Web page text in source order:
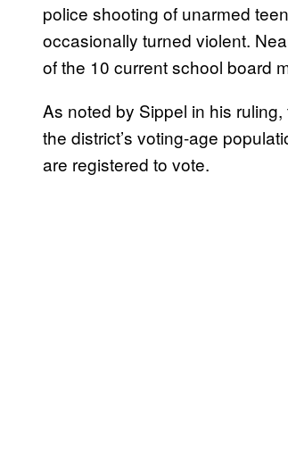
police shooting of unarmed
occasionally turned violent.
of the 10 current school board
As noted by Sippel in his
the district’s voting-age
are registered to vote.